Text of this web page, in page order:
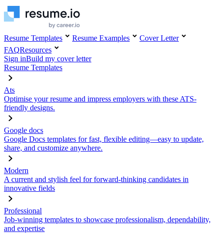
Resume Templates Resume Examples
Cover Letter
FAQResources
Sign inBuild my cover letter
Resume Templates
Ats
Optimise your resume and impress employers with these ATS-
friendly designs.
Google docs
Google Docs templates for fast, flexible editing—easy to update,
share, and customize anywhere.
Modern
A current and stylish feel for forward-thinking candidates in
innovative fields
Professional
Job-winning templates to showcase professionalism, dependability,
and expertise